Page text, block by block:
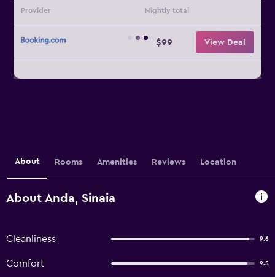
Provider Nightly total
$99 View Deal
About Rooms Amenities Reviews Location
About Anda, Sinaia
Cleanliness 9.6
Comfort 9.5